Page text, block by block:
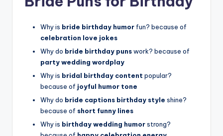
Why is bride birthday humor fun? because of
celebration love jokes
Why do bride birthday punswork? because of
party wedding wordplay
Why is bridal birthday content popular?
because of joyful humor tone
Why do bride captions birthday style shine?
because of short funny lines
Why is birthday wedding humorstrong?